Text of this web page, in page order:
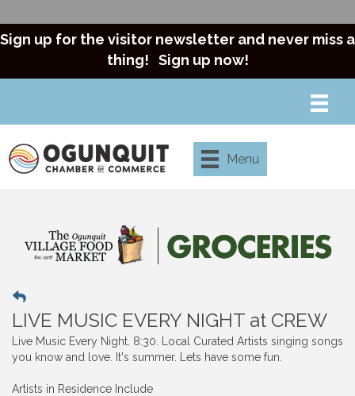
Sign up for the visitor newsletter and never miss a
thing! Sign up now!
Menu
LIVE MUSIC EVERY NIGHT at CREW
Live Music Every Night. 8:30. Local Curated Artists singing songs
you know and love. It's summer. Lets have some fun.
Artists in Residence Include